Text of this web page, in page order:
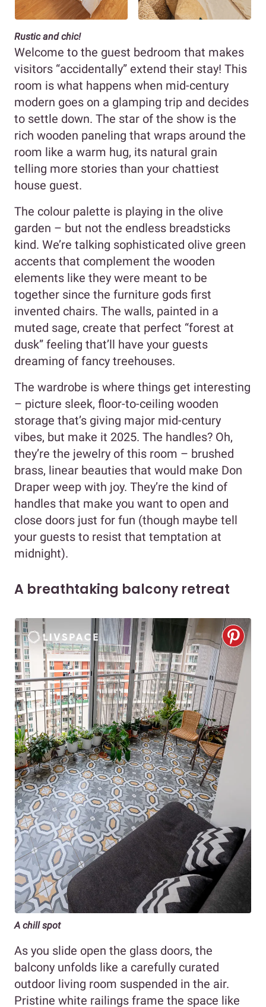
Rustic and chic!
Welcome to the guest bedroom that makes
visitors “accidentally” extend their stay! This
room is what happens when mid-century
modern goes on a glamping trip and decides
to settle down. The star of the show is the
rich wooden paneling that wraps around the
room like a warm hug, its natural grain
telling more stories than your chattiest
house guest.
The colour palette is playing in the olive
garden – but not the endless breadsticks
kind. We’re talking sophisticated olive green
accents that complement the wooden
elements like they were meant to be
together since the furniture gods first
invented chairs. The walls, painted in a
muted sage, create that perfect “forest at
dusk” feeling that’ll have your guests
dreaming of fancy treehouses.
The wardrobe is where things get interesting
– picture sleek, floor-to-ceiling wooden
storage that’s giving major mid-century
vibes, but make it 2025. The handles? Oh,
they’re the jewelry of this room – brushed
brass, linear beauties that would make Don
Draper weep with joy. They’re the kind of
handles that make you want to open and
close doors just for fun (though maybe tell
your guests to resist that temptation at
midnight).
A breathtaking balcony retreat
A chill spot
As you slide open the glass doors, the
balcony unfolds like a carefully curated
outdoor living room suspended in the air.
Pristine white railings frame the space like